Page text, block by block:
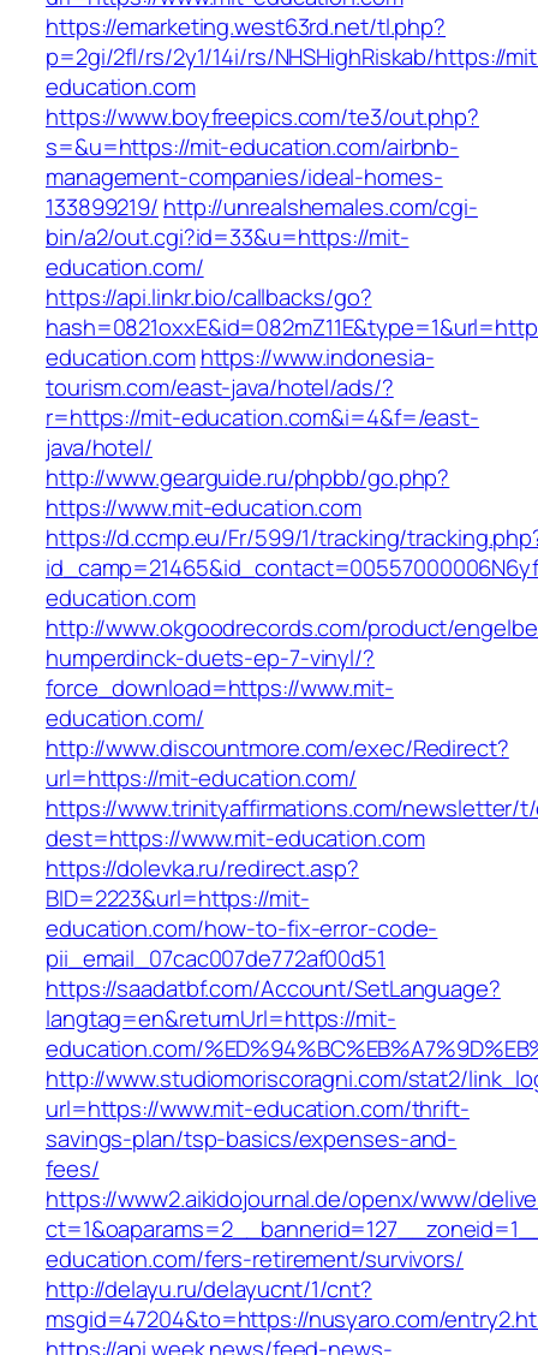
https://emarketing.west63rd.net/tl.php?
p=2gi/2fl/rs/2y1/14i/rs/NHSHighRiskab/https://
education.com
https://www.boyfreepics.com/te3/out.php?
s=&u=https://mit-education.com/airbnb-
management-companies/ideal-homes-
133899219/ http://unrealshemales.com/cgi-
bin/a2/out.cgi?id=33&u=https://mit-
education.com/
https://api.linkr.bio/callbacks/go?
education.com https://www.indonesia-
tourism.com/east-java/hotel/ads/?
r=https://mit-education.com&i=4&f=/east-
java/hotel/
http://www.gearguide.ru/phpbb/go.php?
https://www.mit-education.com
https://d.ccmp.eu/Fr/599/1/tracking/
education.com
http://www.okgoodrecords.com/product/
humperdinck-duets-ep-7-vinyl/?
force_download=https://www.mit-
education.com/
http://www.discountmore.com/exec/Redirect?
url=https://mit-education.com/
https://www.trinityaffirmations.com/newsletter/
dest=https://www.mit-education.com
https://dolevka.ru/redirect.asp?
BID=2223&url=https://mit-
education.com/how-to-fix-error-code-
pii_email_07cac007de772af00d51
https://saadatbf.com/Account/SetLanguage?
langtag=en&returnUrl=https://mit-
education.com/
http://www.studiomoriscoragni.com/stat2/
url=https://www.mit-education.com/thrift-
savings-plan/tsp-basics/expenses-and-
fees/
https://www2.aikidojournal.de/openx/www/
education.com/fers-retirement/survivors/
http://delayu.ru/delayucnt/1/cnt?
msgid=47204&to=https://nusyaro.com/